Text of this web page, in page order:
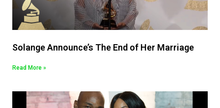
Solange Announce’s The End of Her Marriage
Read More »